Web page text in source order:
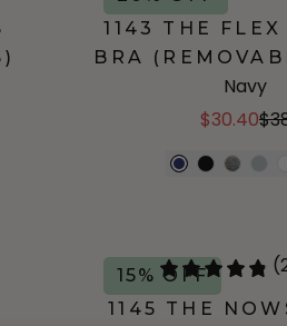
1143 THE FLEX
BRA
Navy
$30.40
15% OFF
1145 THE